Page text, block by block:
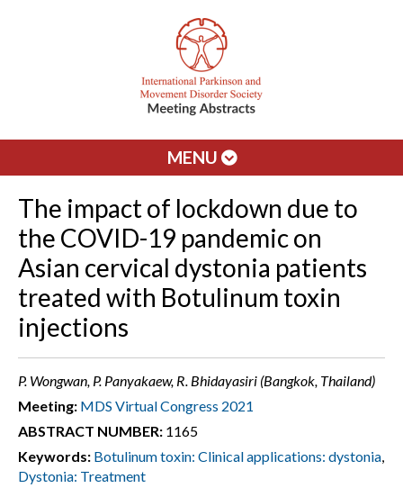
MENU
The impact of lockdown due to
the COVID-19 pandemic on
Asian cervical dystonia patients
treated with Botulinum toxin
injections
P. Wongwan, P. Panyakaew, R. Bhidayasiri (Bangkok, Thailand)
Meeting: MDS Virtual Congress 2021
ABSTRACT NUMBER: 1165
Keywords: Botulinum toxin: Clinical applications: dystonia,
Dystonia: Treatment